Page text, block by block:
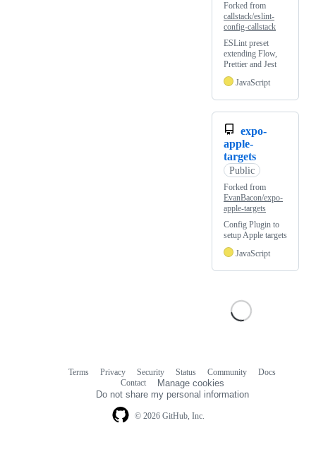
Forked from
callstack/eslint-
config-callstack
ESLint preset
extending Flow,
Prettier and Jest
JavaScript
expo-
apple-
targets
Public
Forked from
EvanBacon/expo-
apple-targets
Config Plugin to
setup Apple targets
JavaScript
© 2026 GitHub, Inc.
Terms Privacy Security Status Community
Docs
Contact
Manage cookies
Do not share my personal information